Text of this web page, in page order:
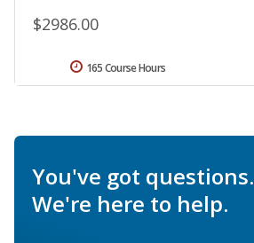
$2986.00
165 Course Hours
You've got questions.
We're here to help.